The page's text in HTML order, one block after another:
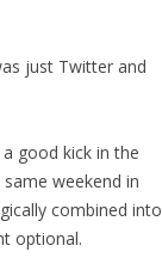
just Twitter and
good kick in the
weekend in
combined into
optional.